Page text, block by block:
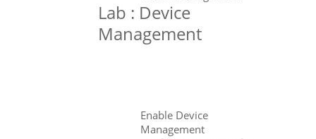
Lab : Device
Management
Enable Device
Management